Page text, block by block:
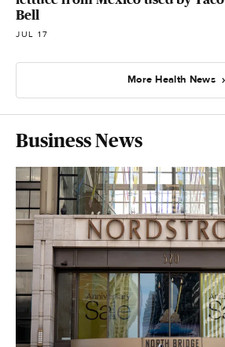
Bell
JUL 17
More Health News
Business News